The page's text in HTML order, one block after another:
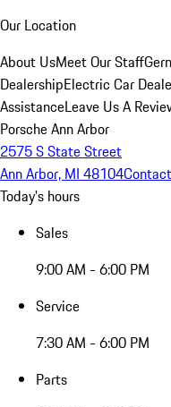
Our Location
About UsMeet Our Staff
DealershipElectric Car
AssistanceLeave Us A
Porsche Ann Arbor
2575 S State Street
Ann Arbor, MI 48104
Today's hours
Sales
9:00 AM - 6:00 PM
Service
7:30 AM - 6:00 PM
Parts